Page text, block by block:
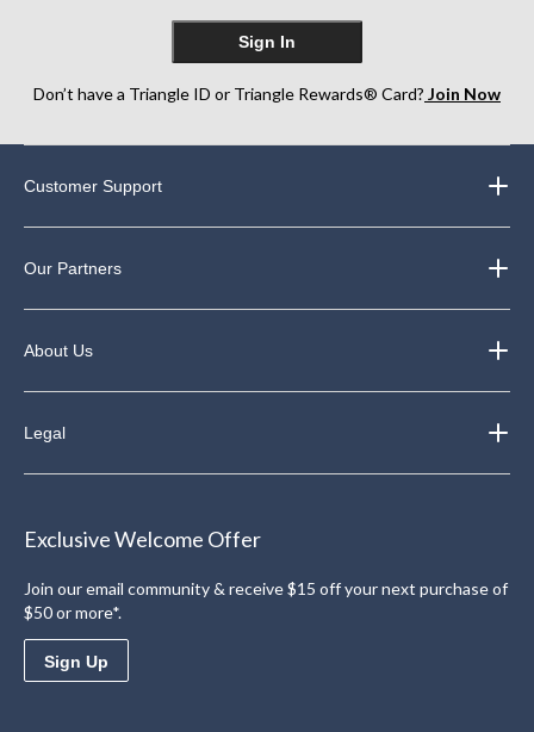
Sign In
Don’t have a Triangle ID or Triangle Rewards® Card? Join Now
Customer Support
Our Partners
About Us
Legal
Exclusive Welcome Offer
Join our email community & receive $15 off your next purchase of
$50 or more*.
Sign Up